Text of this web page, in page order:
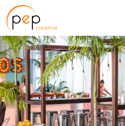
Skip
to
content